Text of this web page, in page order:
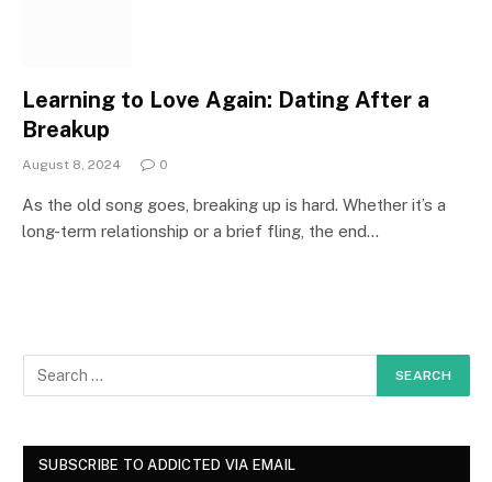
Learning to Love Again: Dating After a
Breakup
August 8, 2024 0
As the old song goes, breaking up is hard. Whether it’s a
long-term relationship or a brief fling, the end…
SUBSCRIBE TO ADDICTED VIA EMAIL